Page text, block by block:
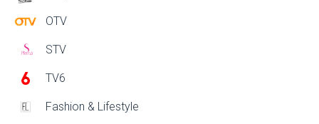
OTV
STV
TV6
Fashion & Lifestyle